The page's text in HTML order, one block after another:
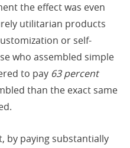
the effect was even
utilitarian products
or self-
who assembled simple
to pay 63 percent
than the exact same
by paying substantially